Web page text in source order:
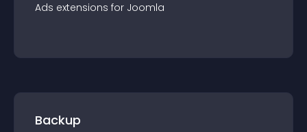
Ads extensions for Joomla
Backup